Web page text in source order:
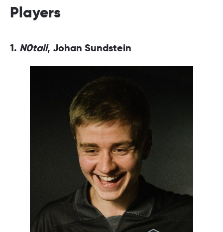
Players
1. N0tail, Johan Sundstein